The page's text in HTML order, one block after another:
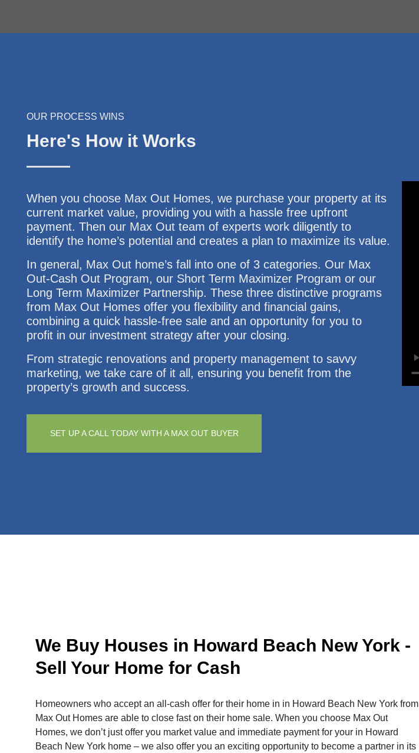
OUR PROCESS WINS
Here's How it Works
When you choose Max Out Homes, we purchase your property at its
current market value, providing you with a hassle free upfront
payment. Then our Max Out team of experts work diligently to
identify the home’s potential and creates a plan to maximize its value.
In general, Max Out home’s fall into one of 3 categories. Our Max
Out-Cash Out Program, our Short Term Maximizer Program or our
Long Term Maximizer Partnership. These three distinctive programs
from Max Out Homes offer you flexibility and financial gains,
combining a quick hassle-free sale and an opportunity for you to
profit in our investment strategy after your closing.
From strategic renovations and property management to savvy
marketing, we take care of it all, ensuring you benefit from the
property’s growth and success.
SET UP A CALL TODAY WITH A MAX OUT BUYER
We Buy Houses in Howard Beach New York -
Sell Your Home for Cash
Homeowners who accept an all-cash offer for their home in in Howard Beach New York from
Max Out Homes are able to close fast on their home sale. When you choose Max Out
Homes, we don’t just offer you market value and immediate payment for your in Howard
Beach New York home – we also offer you an exciting opportunity to become a partner in its